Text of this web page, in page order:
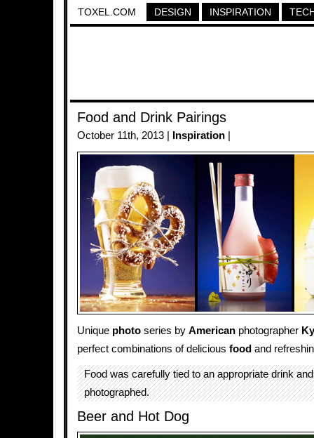
TOXEL.COM DESIGN INSPIRATION
Food and Drink Pairings
October 11th, 2013 | Inspiration
Unique photo series by American photographer
perfect combinations of delicious food and
Food was carefully tied to an appropriate drink
photographed.
Beer and Hot Dog